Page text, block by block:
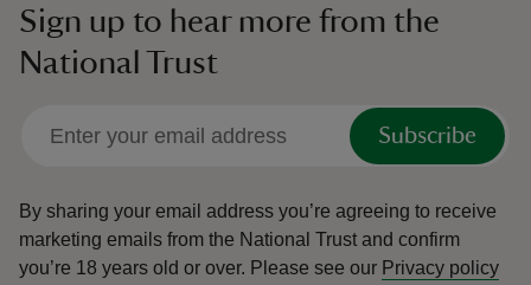
Sign up to hear more from the
National Trust
Subscribe
By sharing your email address you’re agreeing to receive
marketing emails from the National Trust and confirm
you’re 18 years old or over. Please see our Privacy policy